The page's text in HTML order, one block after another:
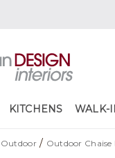
KITCHENS WALK-
Outdoor/ Outdoor Chaise